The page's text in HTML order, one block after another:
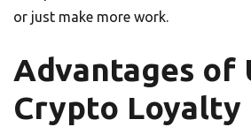
or just make more work.
Advantages of
Crypto Loyalty